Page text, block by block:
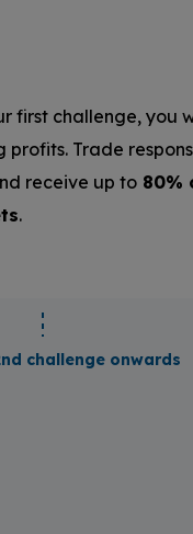
first challenge, you
profits. Trade
receive up to 80%
.
challenge onwards